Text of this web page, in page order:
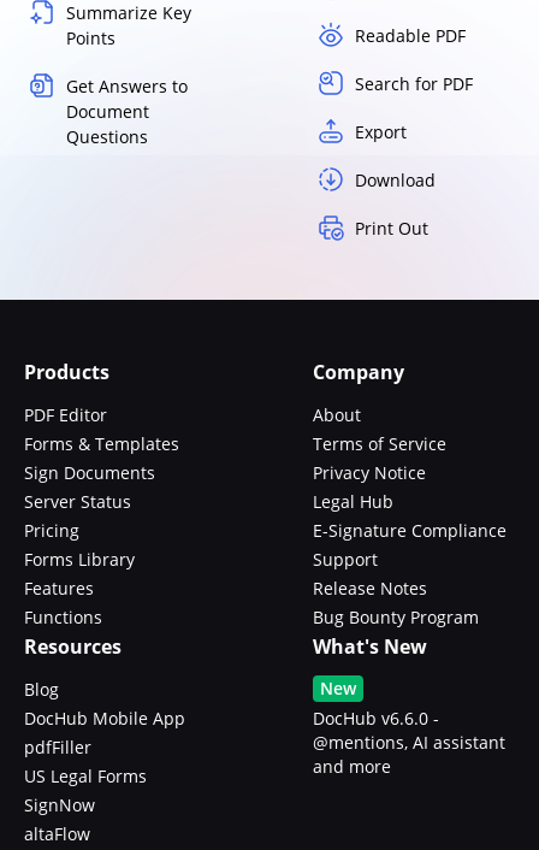
Summarize Key
Points
Get Answers to
Document
Questions
Readable PDF
Search for PDF
Export
Download
Print Out
Products
PDF Editor
Forms & Templates
Sign Documents
Server Status
Pricing
Forms Library
Features
Functions
Company
About
Terms of Service
Privacy Notice
Legal Hub
E-Signature Compliance
Support
Release Notes
Bug Bounty Program
Resources
Blog
DocHub Mobile App
pdfFiller
US Legal Forms
SignNow
altaFlow
What's New
New
DocHub v6.6.0 -
@mentions, AI assistant
and more